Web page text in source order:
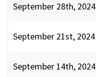
September 28th, 2024
September 21st, 2024
September 14th, 2024